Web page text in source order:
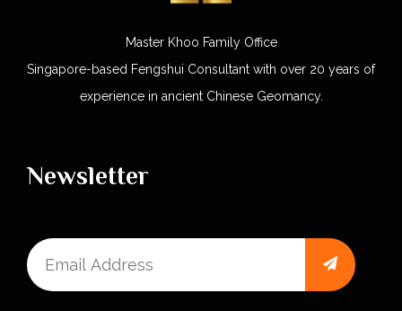
Master Khoo Family Office
Singapore-based Fengshui Consultant with over 20 years of
experience in ancient Chinese Geomancy.
Newsletter